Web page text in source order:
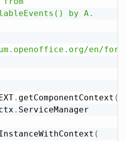
by A.
en/
. getComponentContext (
. ServiceManager
(